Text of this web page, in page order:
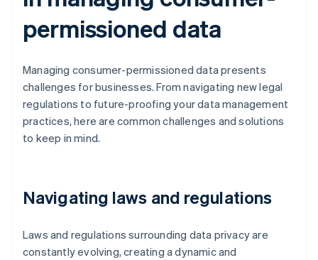
permissioned data
Managing consumer-permissioned data presents
challenges for businesses. From navigating new legal
regulations to future-proofing your data management
practices, here are common challenges and solutions
to keep in mind.
Navigating laws and regulations
Laws and regulations surrounding data privacy are
constantly evolving, creating a dynamic and